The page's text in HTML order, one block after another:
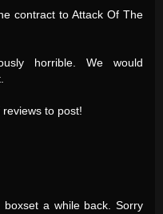
contract to Attack Of The
horrible. We would
to post!
a while back. Sorry